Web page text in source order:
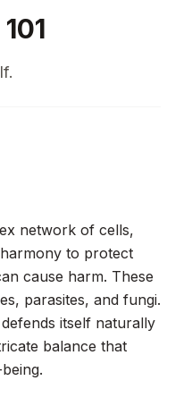
network of cells,
to protect
cause harm. These
parasites, and fungi.
itself naturally
balance that